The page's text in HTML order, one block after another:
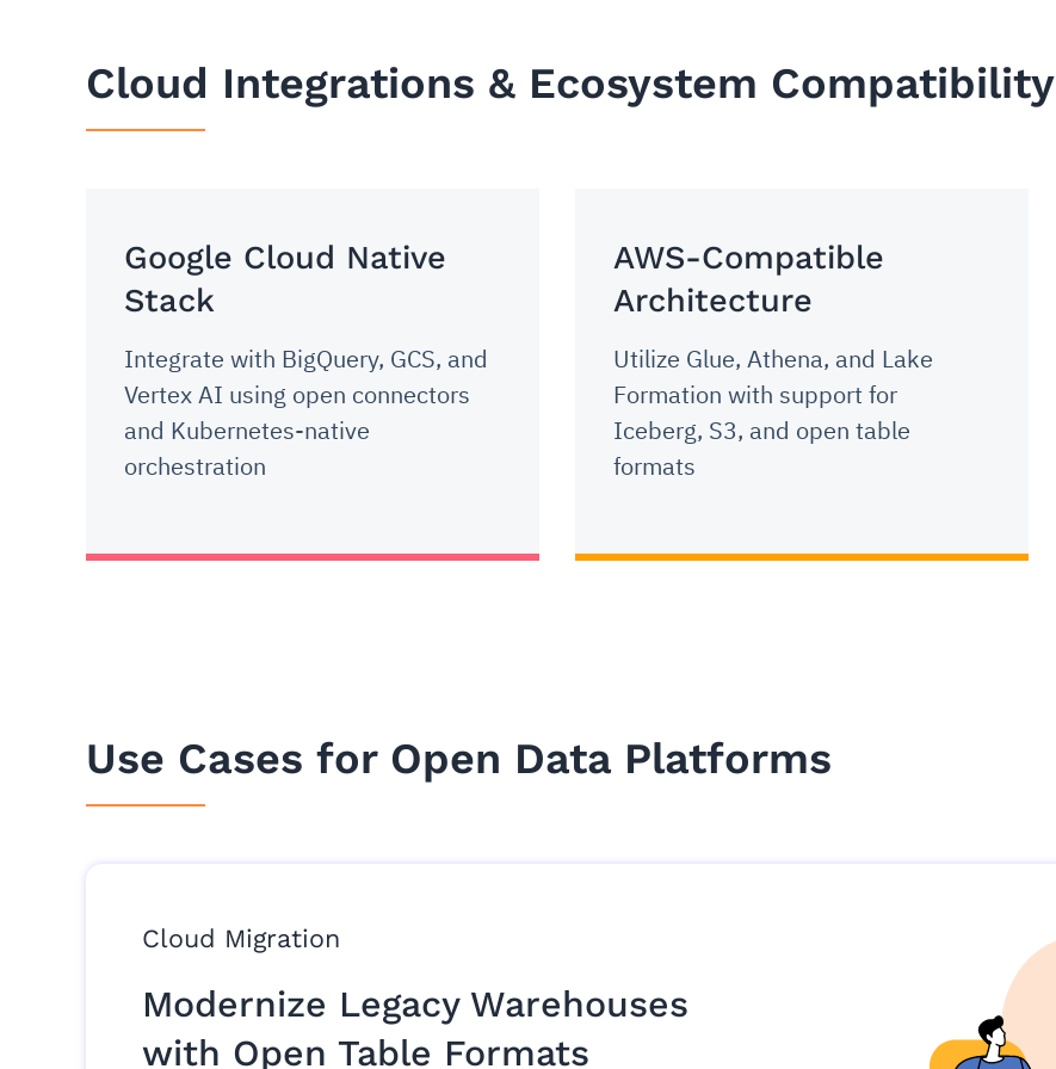
Cloud Integrations & Ecosystem Compatibility
Google Cloud Native
Stack
Integrate with BigQuery, GCS, and
Vertex AI using open connectors
and Kubernetes-native
orchestration
AWS-Compatible
Architecture
Utilize Glue, Athena, and Lake
Formation with support for
Iceberg, S3, and open table
formats
Use Cases for Open Data Platforms
Cloud Migration
Modernize Legacy Warehouses
with Open Table Formats